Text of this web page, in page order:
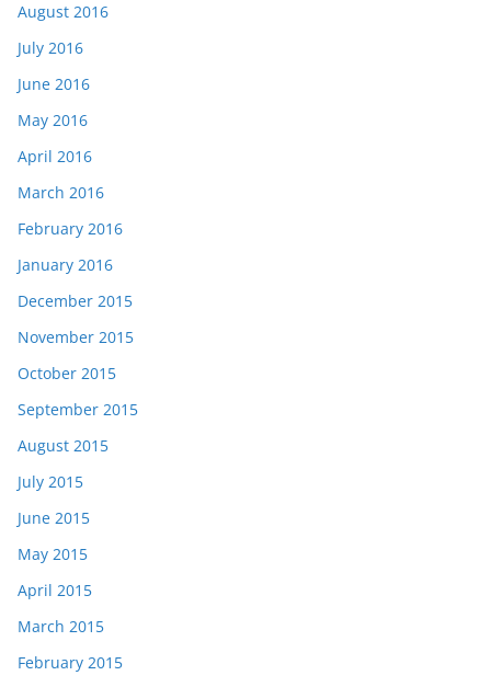
August 2016
July 2016
June 2016
May 2016
April 2016
March 2016
February 2016
January 2016
December 2015
November 2015
October 2015
September 2015
August 2015
July 2015
June 2015
May 2015
April 2015
March 2015
February 2015